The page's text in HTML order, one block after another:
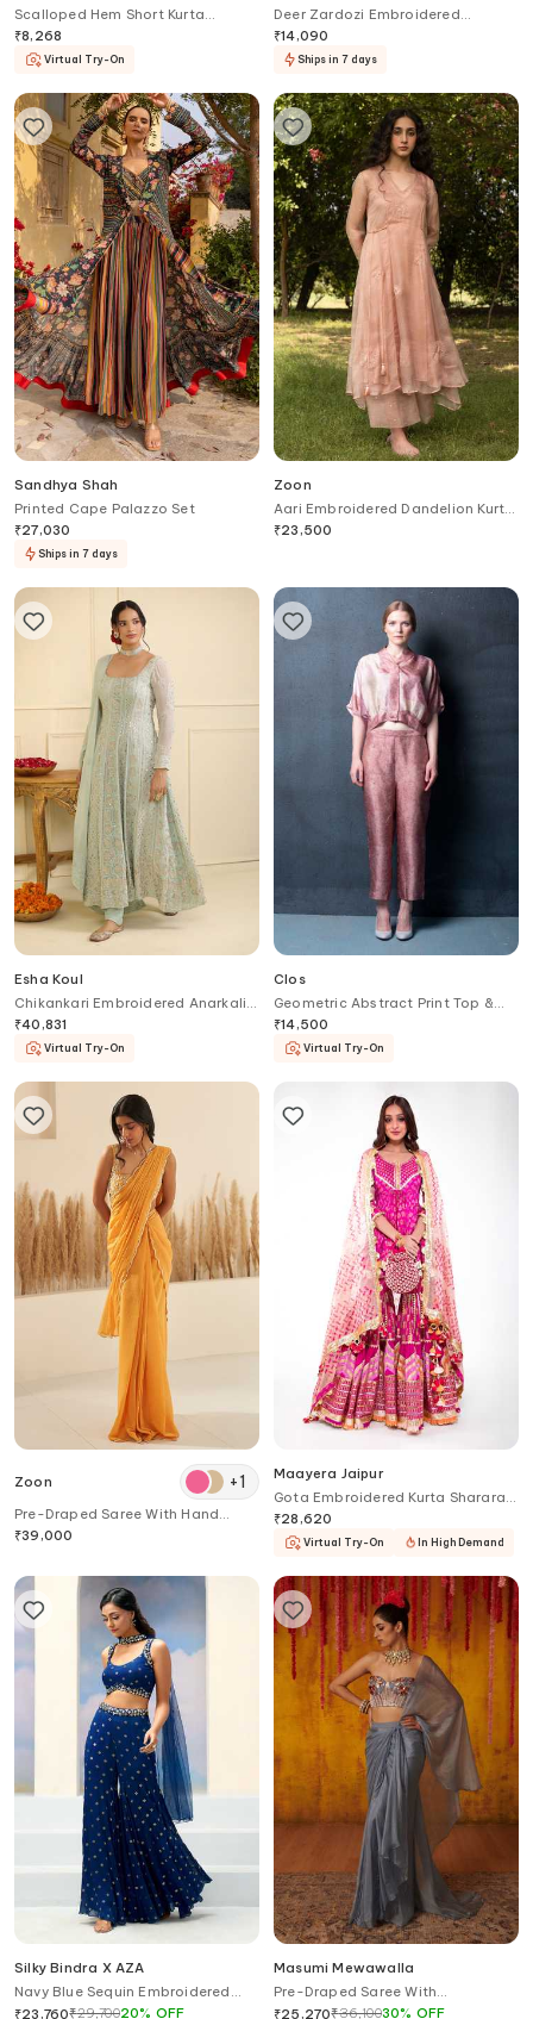
Scalloped Hem Short Kurta
Palazzo Set
₹8,268
Virtual Try-On
Deer Zardozi Embroidered
Placement Kurta With Bell Bottom
Pant
₹14,090
Ships in 7 days
Sandhya Shah
Printed Cape Palazzo Set
₹27,030
Ships in 7 days
Zoon
Aari Embroidered Dandelion Kurta
With Pant
₹23,500
Esha Koul
Chikankari Embroidered Anarkali
Set
₹40,831
Virtual Try-On
Clos
Geometric Abstract Print Top &
Pant Set
₹14,500
Virtual Try-On
Zoon +1
Pre-Draped Saree With Hand
Embroidered Blouse
₹39,000
Maayera Jaipur
Gota Embroidered Kurta Sharara
Set
₹28,620
Virtual Try-On In High Demand
Silky Bindra X AZA
Navy Blue Sequin Embroidered
Gharara Set
₹23,760₹29,70020% OFF
Masumi Mewawalla
Pre-Draped Saree With
Embroidered Blouse
₹25,270₹36,10030% OFF